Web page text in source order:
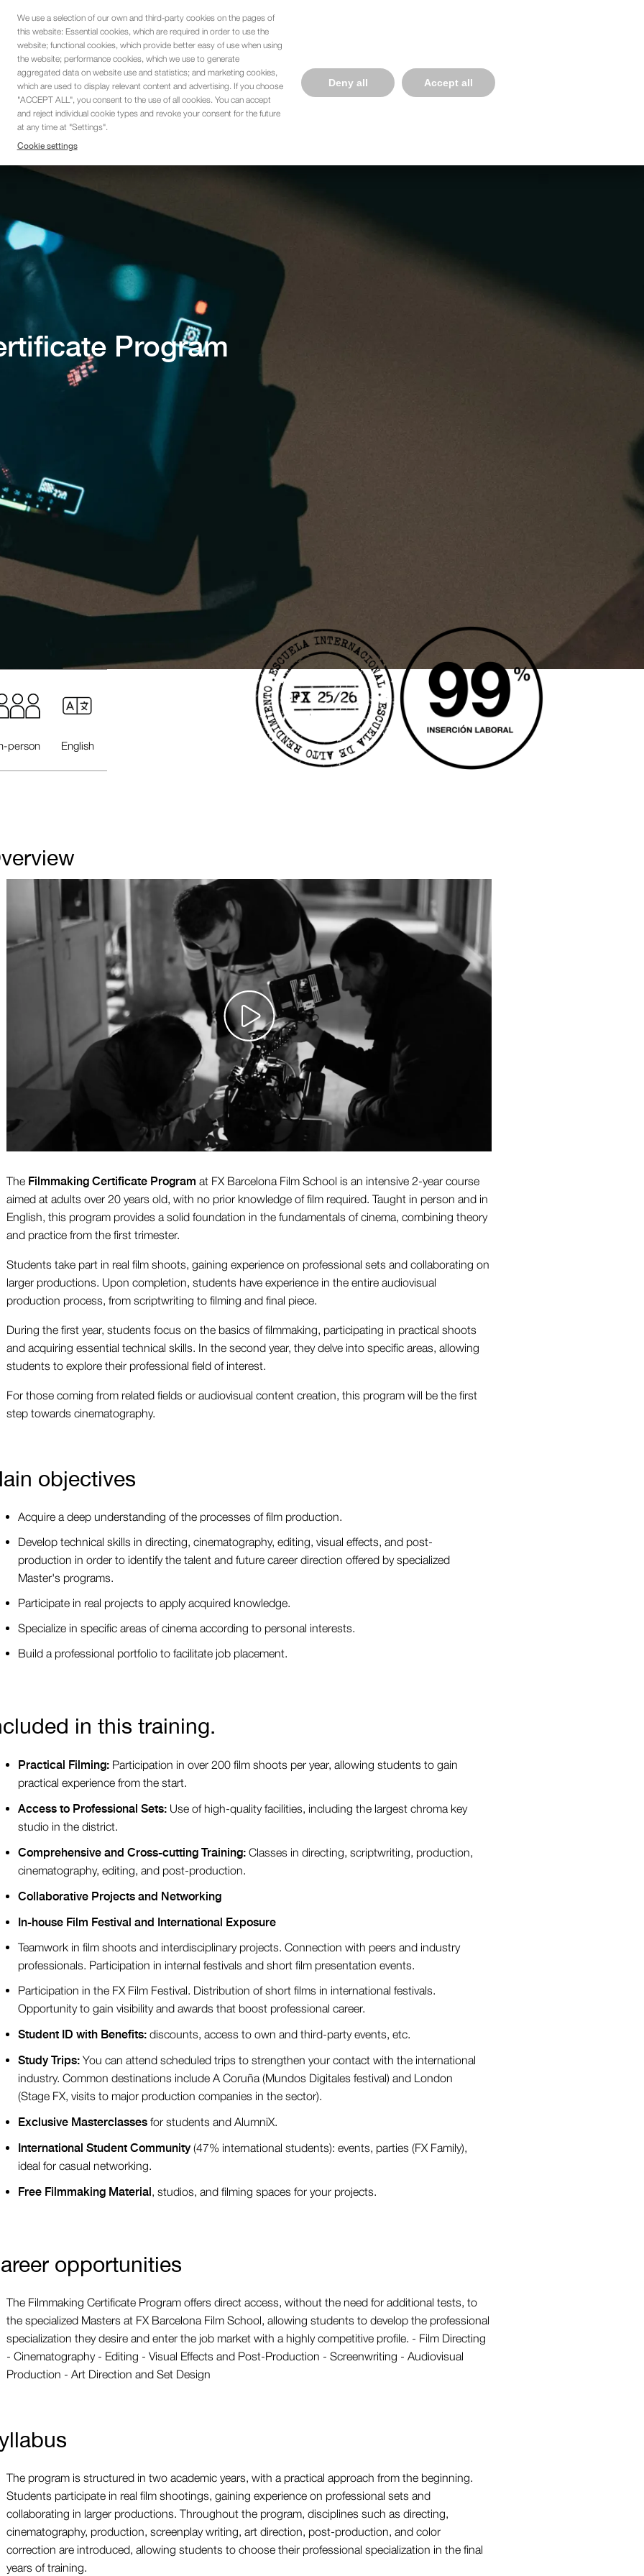
We use a selection of our own and third-party cookies on the pages of
this website: Essential cookies, which are required in order to use the
website; functional cookies, which provide better easy of use when using
the website; performance cookies, which we use to generate
aggregated data on website use and statistics; and marketing cookies,
which are used to display relevant content and advertising. If you choose
"ACCEPT ALL", you consent to the use of all cookies. You can accept
and reject individual cookie types and revoke your consent for the future
at any time at "Settings".
Cookie settings
Deny all Accept all
Navegación
principal
TRAININGS WE ARE DIFFERENT SHOWCASE BUSINESS SERVICES NEWS, EVENTS & BLOG
Program
person English
The Filmmaking Certificate Program at FX Barcelona Film School is an intensive 2-year course
aimed at adults over 20 years old, with no prior knowledge of film required. Taught in person and in
English, this program provides a solid foundation in the fundamentals of cinema, combining theory
and practice from the first trimester.
Students take part in real film shoots, gaining experience on professional sets and collaborating on
larger productions. Upon completion, students have experience in the entire audiovisual
production process, from scriptwriting to filming and final piece.
During the first year, students focus on the basics of filmmaking, participating in practical shoots
and acquiring essential technical skills. In the second year, they delve into specific areas, allowing
students to explore their professional field of interest.
For those coming from related fields or audiovisual content creation, this program will be the first
step towards cinematography.
objectives
Acquire a deep understanding of the processes of film production.
Develop technical skills in directing, cinematography, editing, visual effects, and post-
production in order to identify the talent and future career direction offered by specialized
Master's programs.
Participate in real projects to apply acquired knowledge.
Specialize in specific areas of cinema according to personal interests.
Build a professional portfolio to facilitate job placement.
in this training.
Practical Filming: Participation in over 200 film shoots per year, allowing students to gain
practical experience from the start.
Access to Professional Sets: Use of high-quality facilities, including the largest chroma key
studio in the district.
Comprehensive and Cross-cutting Training: Classes in directing, scriptwriting, production,
cinematography, editing, and post-production.
Collaborative Projects and Networking
In-house Film Festival and International Exposure
Teamwork in film shoots and interdisciplinary projects. Connection with peers and industry
professionals. Participation in internal festivals and short film presentation events.
Participation in the FX Film Festival. Distribution of short films in international festivals.
Opportunity to gain visibility and awards that boost professional career.
Student ID with Benefits: discounts, access to own and third-party events, etc.
Study Trips: You can attend scheduled trips to strengthen your contact with the international
industry. Common destinations include A Coruña (Mundos Digitales festival) and London
(Stage FX, visits to major production companies in the sector).
Exclusive Masterclasses for students and AlumniX.
International Student Community (47% international students): events, parties (FX Family),
ideal for casual networking.
Free Filmmaking Material, studios, and filming spaces for your projects.
opportunities
The Filmmaking Certificate Program offers direct access, without the need for additional tests, to
the specialized Masters at FX Barcelona Film School, allowing students to develop the professional
specialization they desire and enter the job market with a highly competitive profile. - Film Directing
- Cinematography - Editing - Visual Effects and Post-Production - Screenwriting - Audiovisual
Production - Art Direction and Set Design
The program is structured in two academic years, with a practical approach from the beginning.
Students participate in real film shootings, gaining experience on professional sets and
collaborating in larger productions. Throughout the program, disciplines such as directing,
cinematography, production, screenplay writing, art direction, post-production, and color
correction are introduced, allowing students to choose their professional specialization in the final
years of training.